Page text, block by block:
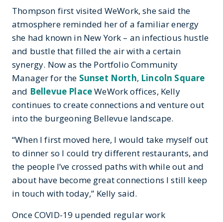
Thompson first visited WeWork, she said the
atmosphere reminded her of a familiar energy
she had known in New York – an infectious hustle
and bustle that filled the air with a certain
synergy. Now as the Portfolio Community
Manager for the Sunset North, Lincoln Square
and Bellevue PlaceWeWork offices, Kelly
continues to create connections and venture out
into the burgeoning Bellevue landscape.
“When I first moved here, I would take myself out
to dinner so I could try different restaurants, and
the people I’ve crossed paths with while out and
about have become great connections I still keep
in touch with today,” Kelly said.
Once COVID-19 upended regular work